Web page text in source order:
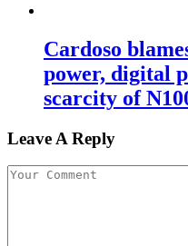
Cardoso
power, digital
scarcity of
Leave A Reply